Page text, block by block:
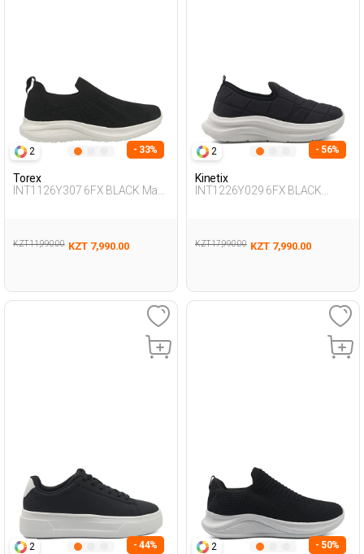
2 - 33%
Torex
INT1126Y307 6FX BLACK Man
KZT 11,990.00 KZT 7,990.00
2 - 56%
Kinetix
INT1226Y029 6FX BLACK
KZT 17,990.00 KZT 7,990.00
2 - 44% 2 - 50%